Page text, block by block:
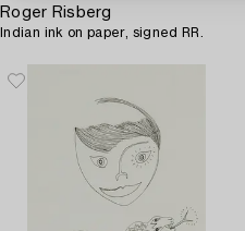
Roger Risberg
Indian ink on paper, signed RR.